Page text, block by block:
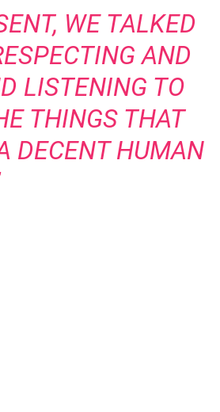
WE TALKED
AND
LISTENING TO
THINGS THAT
DECENT HUMAN